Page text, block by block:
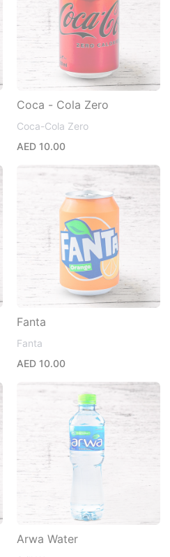
Coca - Cola Zero
Coca-Cola Zero
AED 10.00
Fanta
Fanta
AED 10.00
Arwa Water